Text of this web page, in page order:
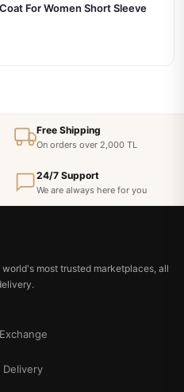
For Women Short Sleeve
Free Shipping
On orders over 2,000 TL
24/7 Support
We are always here for you
most trusted marketplaces, all
Delivery